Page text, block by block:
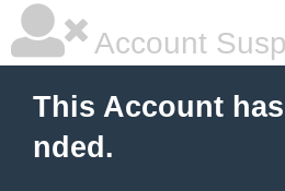
Account
This Account
nded.